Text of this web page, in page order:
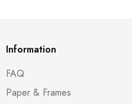
Information
FAQ
Paper & Frames